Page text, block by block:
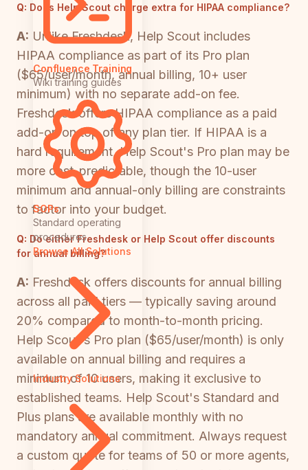
Confluence Training
Wiki training guides
SOPs
Standard operating
procedures
Browse All Solutions
Industry Solutions
Q: Does Help Scout charge extra for HIPAA compliance?
A: Unlike Freshdesk, Help Scout includes
HIPAA compliance as part of its Pro plan
($65/user/month, annual billing, 10+ user
minimum) with no separate add-on fee.
Freshdesk offers HIPAA compliance as a paid
add-on on top of any plan tier. If HIPAA is a
hard requirement, Help Scout's Pro plan may be
more cost-predictable, though the 10-user
minimum and annual-only billing are constraints
to factor into your budget.
Q: Do either Freshdesk or Help Scout offer discounts
for annual billing?
A: Freshdesk offers discounts for annual billing
across all paid tiers — typically saving around
20% compared to month-to-month pricing.
Help Scout's Pro plan ($65/user/month) is only
available on annual billing and requires a
minimum of 10 users, making it exclusive to
established teams. Help Scout's Standard and
Plus plans are available monthly with no
mandatory annual commitment. Always request
a custom quote for teams of 50 or more agents,